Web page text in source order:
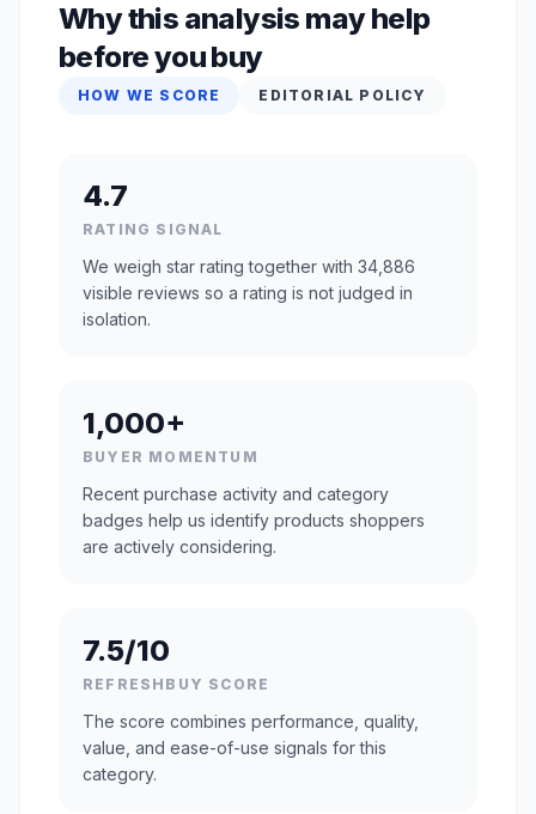
Why this analysis may help
before you buy
HOW WE SCORE EDITORIAL POLICY
4.7
RATING SIGNAL
We weigh star rating together with 34,886
visible reviews so a rating is not judged in
isolation.
1,000+
BUYER MOMENTUM
Recent purchase activity and category
badges help us identify products shoppers
are actively considering.
7.5/10
REFRESHBUY SCORE
The score combines performance, quality,
value, and ease-of-use signals for this
category.